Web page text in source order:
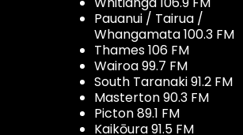
Pauanui / Tairua /
Whangamata 100.3 FM
Thames 106 FM
Wairoa 99.7 FM
South Taranaki 91.2 FM
Masterton 90.3 FM
Picton 89.1 FM
Kaikōura 91.5 FM